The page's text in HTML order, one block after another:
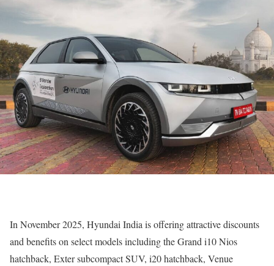
In November 2025, Hyundai India is offering attractive discounts
and benefits on select models including the Grand i10 Nios
hatchback, Exter subcompact SUV, i20 hatchback, Venue